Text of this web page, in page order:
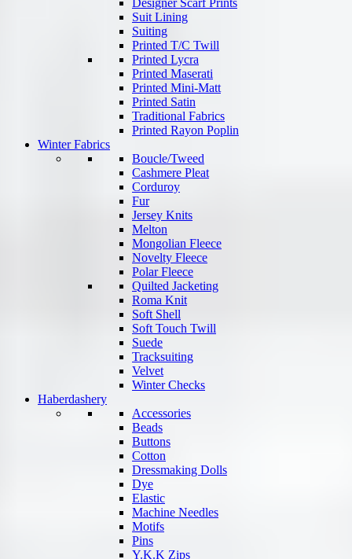
Designer Scarf Prints
Suit Lining
Suiting
Printed T/C Twill
Printed Lycra
Printed Maserati
Printed Mini-Matt
Printed Satin
Traditional Fabrics
Printed Rayon Poplin
Winter Fabrics
Boucle/Tweed
Cashmere Pleat
Corduroy
Fur
Jersey Knits
Melton
Mongolian Fleece
Novelty Fleece
Polar Fleece
Quilted Jacketing
Roma Knit
Soft Shell
Soft Touch Twill
Suede
Tracksuiting
Velvet
Winter Checks
Haberdashery
Accessories
Beads
Buttons
Cotton
Dressmaking Dolls
Dye
Elastic
Machine Needles
Motifs
Pins
Y.K.K Zips